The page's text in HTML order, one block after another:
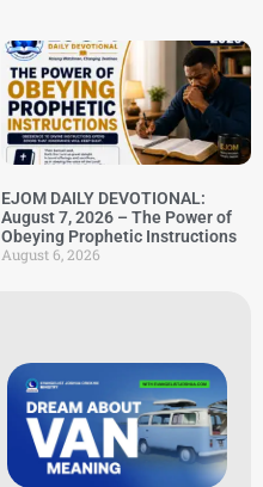
EJOM DAILY DEVOTIONAL:
August 7, 2026 – The Power of
Obeying Prophetic Instructions
August 6, 2026